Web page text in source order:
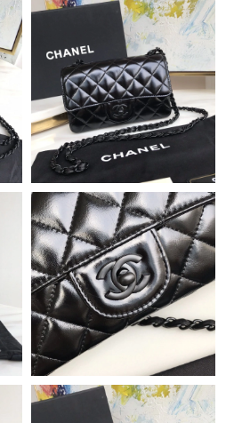
on Jun 15, 2026 at 11:30 AM.
on Jun 30, 2026 at 6:32 PM.
on May 25, 2026 at 8:35 AM.
May 13, 2026 at 6:07 PM.
D.C. on May 26, 2026 at 7:28
on Jun 22, 2026 at 4:04 PM.
on Jul 29, 2026 at 4:46 PM.
on Jun 10, 2026 at 1:38 PM.